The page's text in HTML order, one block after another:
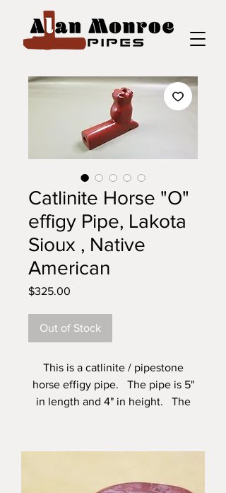
Catlinite Horse "O"
effigy Pipe, Lakota
Sioux , Native
American
$325.00
Out of Stock
This is a catlinite / pipestone
horse effigy pipe. The pipe is 5"
in length and 4" in height. The
This pipe is made and signed by